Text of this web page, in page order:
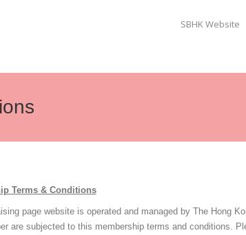
SBHK Website
Terms & Conditions
page website is operated and managed by The Hong
are subjected to this membership terms and conditions.